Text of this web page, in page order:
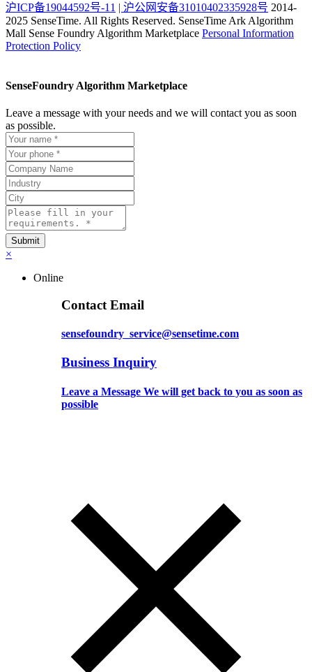
沪ICP备19044592号-11 | 沪公网安备31010402335928号 2014-
2025 SenseTime. All Rights Reserved. SenseTime Ark Algorithm
Mall Sense Foundry Algorithm Marketplace Personal Information
Protection Policy
SenseFoundry Algorithm Marketplace
Leave a message with your needs and we will contact you as soon
as possible.
×
Online
Contact Email
sensefoundry_service@sensetime.com
Business Inquiry
Leave a Message We will get back to you as soon as
possible